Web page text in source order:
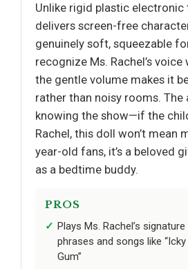
Unlike rigid plastic electronic
delivers screen-free
genuinely soft, squeezable
recognize Ms. Rachel’s
the gentle volume makes it
rather than noisy rooms. The
knowing the show—if the
Rachel, this doll won’t mean
year-old fans, it’s a beloved
as a bedtime buddy.
PROS
Plays Ms. Rachel’s
phrases and songs like
Gum”